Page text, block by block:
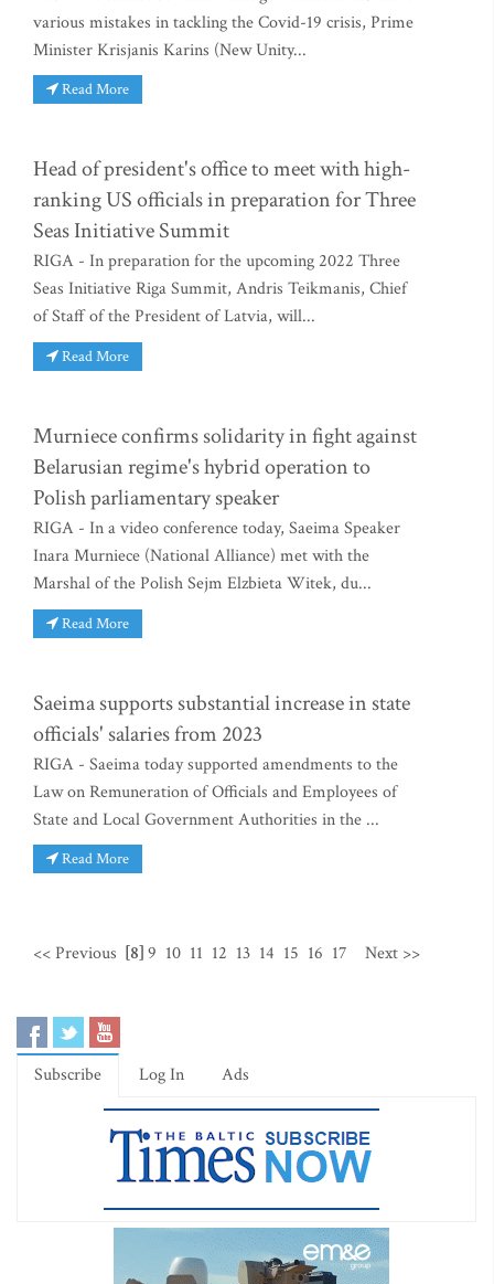
various mistakes in tackling the Covid-19 crisis, Prime
Minister Krisjanis Karins (New Unity...
Read More
Head of president's office to meet with high-
ranking US officials in preparation for Three
Seas Initiative Summit
RIGA - In preparation for the upcoming 2022 Three
Seas Initiative Riga Summit, Andris Teikmanis, Chief
of Staff of the President of Latvia, will...
Read More
Murniece confirms solidarity in fight against
Belarusian regime's hybrid operation to
Polish parliamentary speaker
RIGA - In a video conference today, Saeima Speaker
Inara Murniece (National Alliance) met with the
Marshal of the Polish Sejm Elzbieta Witek, du...
Read More
Saeima supports substantial increase in state
officials' salaries from 2023
RIGA - Saeima today supported amendments to the
Law on Remuneration of Officials and Employees of
State and Local Government Authorities in the ...
Read More
<< Previous [8]9 10 11 12 13 14 15 16 17 Next >>
Subscribe Log In Ads